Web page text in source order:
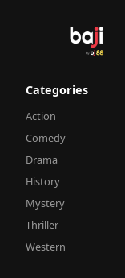
Categories
Action
Comedy
Drama
History
Mystery
Thriller
Western